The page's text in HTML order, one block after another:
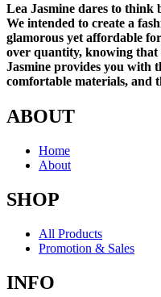
Lea Jasmine dares to think
We intended to create a
glamorous yet affordable
over quantity, knowing that
Jasmine provides you with
comfortable materials, and
ABOUT
Home
About
SHOP
All Products
Promotion & Sales
INFO